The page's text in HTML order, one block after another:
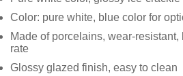
Color: pure white, blue color for
Made of porcelains, wear-
rate
Glossy glazed finish, easy to clean